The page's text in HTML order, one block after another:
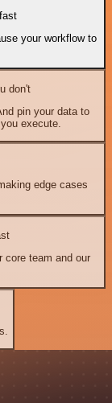
your workflow to
don't
pin your data to
execute.
edge cases
core team and our